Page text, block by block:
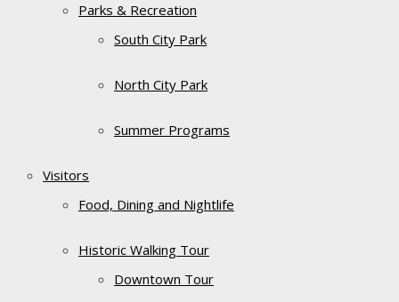
Parks & Recreation
South City Park
North City Park
Summer Programs
Visitors
Food, Dining and Nightlife
Historic Walking Tour
Downtown Tour